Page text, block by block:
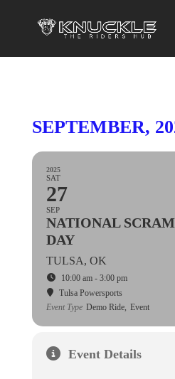
SEPTEMBER,
2025
SAT
27
SEP
NATIONAL
DAY
TULSA, OK
10:00 am - 3:00 pm
Tulsa Powersports
Event Type Demo Ride, Event
Event Details